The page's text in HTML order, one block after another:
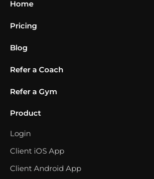
Home
Pricing
Blog
Refer a Coach
Refer a Gym
Product
Login
Client iOS App
Client Android App